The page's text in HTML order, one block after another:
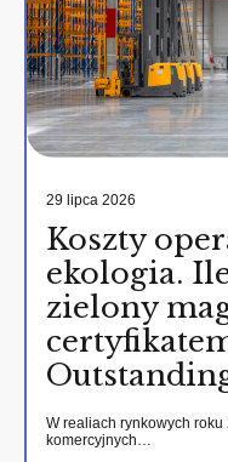
29 lipca 2026
Koszty
ekologia.
zielony
W realiach rynkowych
komercyjnych…